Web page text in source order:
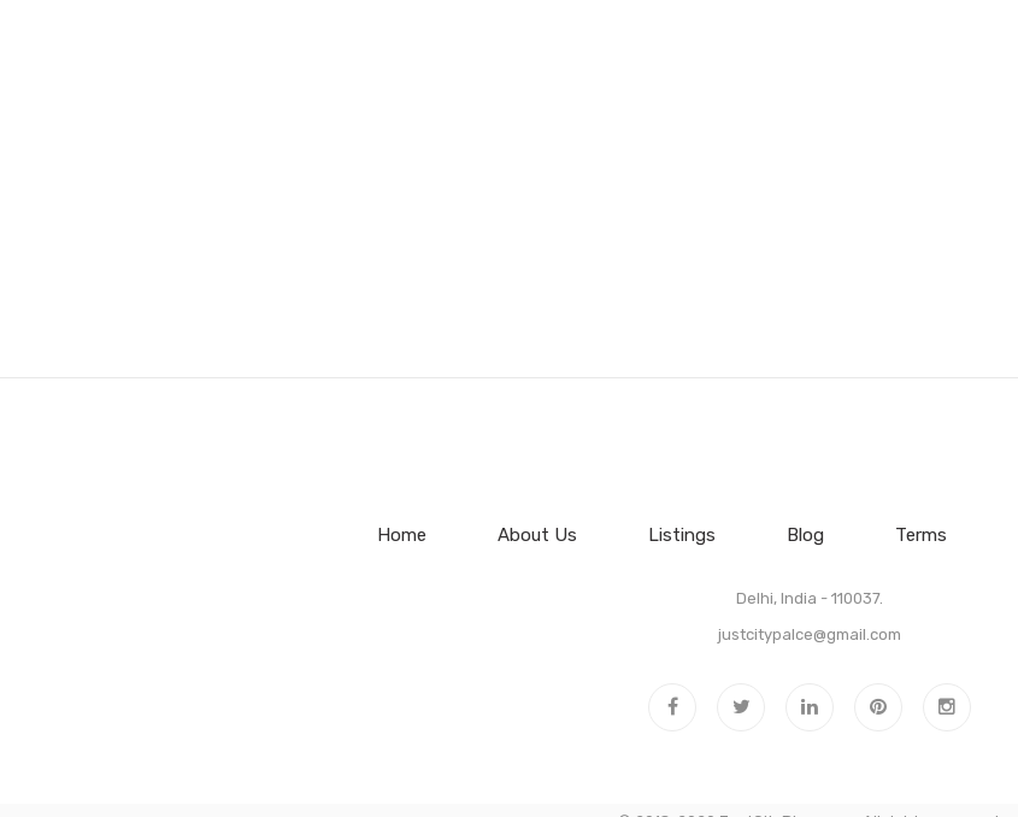
Home About Us Listings Blog Terms
Delhi, India - 110037.
justcitypalce@gmail.com